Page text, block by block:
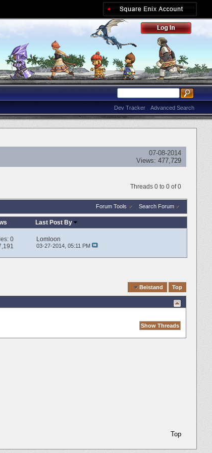
Advanced Search
Dev Tracker
07-08-2014
Views: 477,729
Threads 0 to 0 of 0
Forum Tools Search Forum
Last Post By
0
Lomloon
03-27-2014, 05:11 PM
Beistand Top
Top